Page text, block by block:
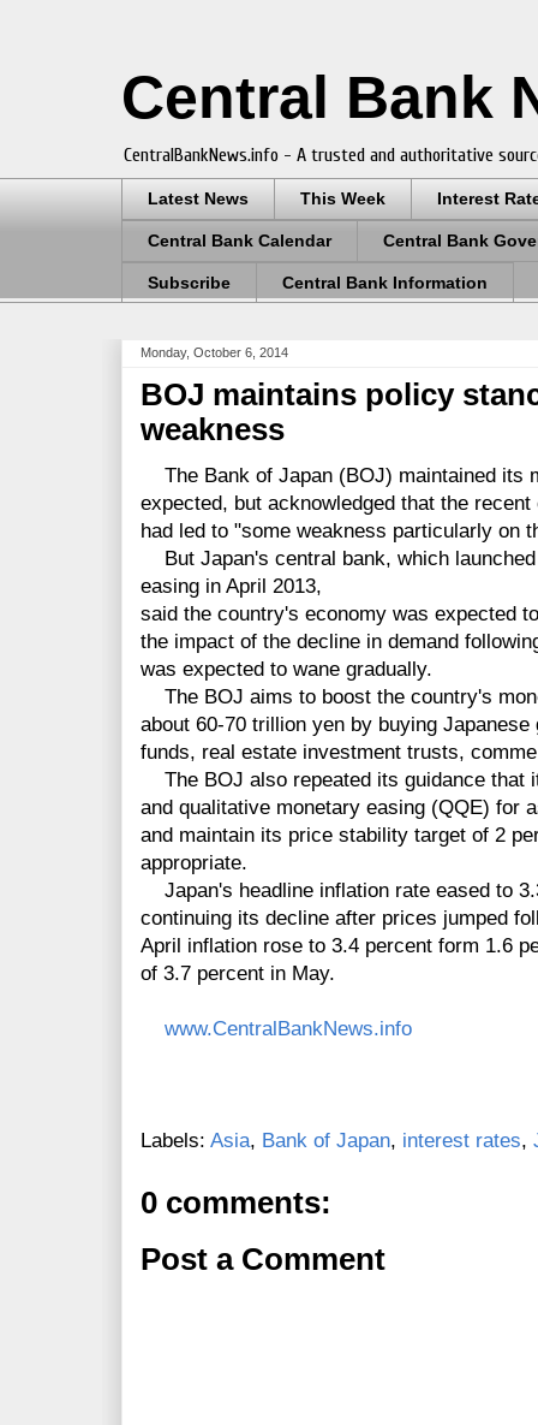
Central Bank
CentralBankNews.info - A trusted and authoritative
Latest News This Week Interest
Central Bank Calendar Central Bank
Subscribe Central Bank Information
Monday, October 6, 2014
BOJ maintains policy
weakness
The Bank of Japan (BOJ) maintained its
expected, but acknowledged that the
had led to "some weakness particularly on
But Japan's central bank, which
easing in April 2013,
said the country's economy was expected
the impact of the decline in demand
was expected to wane gradually.
The BOJ aims to boost the country's
about 60-70 trillion yen by buying
funds, real estate investment trusts,
The BOJ also repeated its guidance that
and qualitative monetary easing (QQE) for
and maintain its price stability target of 2
appropriate.
Japan's headline inflation rate eased to
continuing its decline after prices jumped
April inflation rose to 3.4 percent form 1.6
of 3.7 percent in May.
www.CentralBankNews.info
Labels: Asia, Bank of Japan, interest rates,
0 comments:
Post a Comment